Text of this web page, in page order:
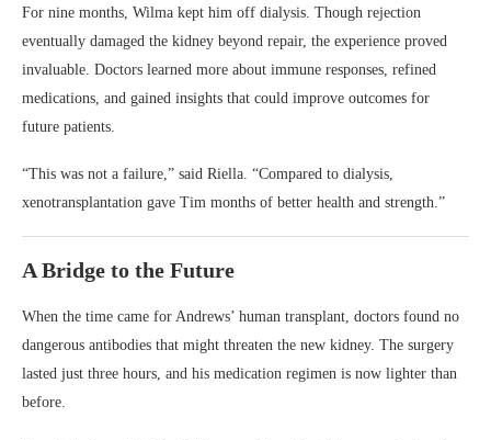
For nine months, Wilma kept him off dialysis. Though rejection
eventually damaged the kidney beyond repair, the experience proved
invaluable. Doctors learned more about immune responses, refined
medications, and gained insights that could improve outcomes for
future patients.
“This was not a failure,” said Riella. “Compared to dialysis,
xenotransplantation gave Tim months of better health and strength.”
A Bridge to the Future
When the time came for Andrews’ human transplant, doctors found no
dangerous antibodies that might threaten the new kidney. The surgery
lasted just three hours, and his medication regimen is now lighter than
before.